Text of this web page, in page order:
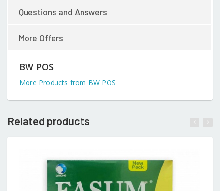
Questions and Answers
More Offers
BW POS
More Products from BW POS
Related products